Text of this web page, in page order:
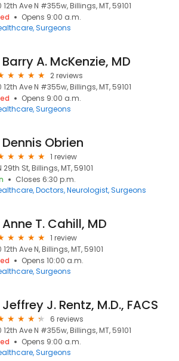
12th Ave N #355w, Billings, MT, 59101
Opens 9:00 a.m.
Surgeons
Barry A. McKenzie, MD
2 reviews
12th Ave N #355w, Billings, MT, 59101
Opens 9:00 a.m.
Surgeons
Dennis Obrien
1 review
29th St, Billings, MT, 59101
Closes 6:30 p.m.
Doctors Neurologist Surgeons
Anne T. Cahill, MD
1 review
12th Ave N, Billings, MT, 59101
Opens 10:00 a.m.
Surgeons
Jeffrey J. Rentz, M.D., FACS
6 reviews
12th Ave N #355w, Billings, MT, 59101
Opens 9:00 a.m.
Surgeons